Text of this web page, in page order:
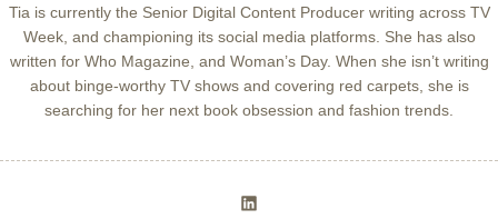
Tia is currently the Senior Digital Content Producer writing across TV
Week, and championing its social media platforms. She has also
written for Who Magazine, and Woman’s Day. When she isn’t writing
about binge-worthy TV shows and covering red carpets, she is
searching for her next book obsession and fashion trends.